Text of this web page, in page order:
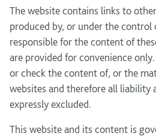
The website contains links to
produced by, or under the control
responsible for the content of
are provided for convenience
or check the content of, or the
websites and therefore all liability
expressly excluded.
This website and its content is